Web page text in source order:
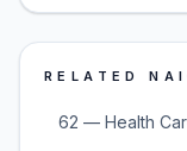
RELATED
62 — Health